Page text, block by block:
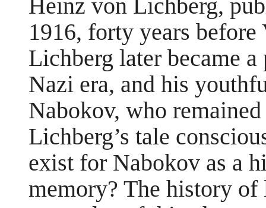
Heinz von Lichberg,
1916, forty years
Lichberg later became
Nazi era, and his
Nabokov, who
Lichberg’s tale
exist for Nabokov as a
memory? The history